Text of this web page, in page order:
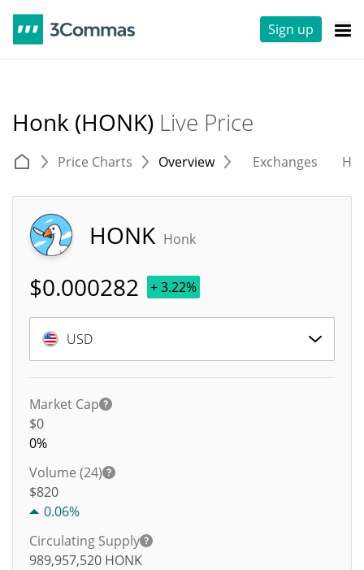
Sign up
Honk (HONK) Live Price
Price Charts Overview Exchanges
HONK Honk
$0.000282 + 3.22%
USD
Market Cap
$0
0%
Volume (24)
$820
0.06%
Circulating Supply
989,957,520 HONK